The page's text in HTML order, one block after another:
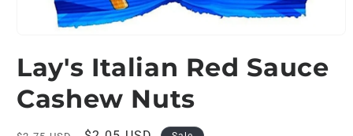
1
in
Lay's Italian Red Sauce
Cashew Nuts